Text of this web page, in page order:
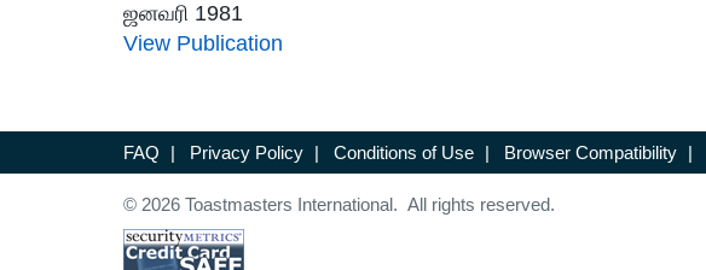
ஜனவரி 1981
View Publication
FAQ | Privacy Policy | Conditions of Use | Browser Compatibility |
© 2026 Toastmasters International. All rights reserved.